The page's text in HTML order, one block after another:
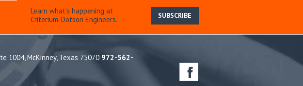
Learn what’s happening at
Criterium-Dotson Engineers.
SUBSCRIBE
1004,McKinney, Texas 75070 972-562-